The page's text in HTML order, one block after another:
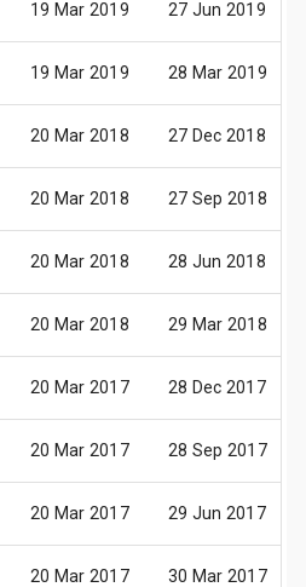
19 Mar 2019 27 Jun 2019
19 Mar 2019 28 Mar 2019
20 Mar 2018 27 Dec 2018
20 Mar 2018 27 Sep 2018
20 Mar 2018 28 Jun 2018
20 Mar 2018 29 Mar 2018
20 Mar 2017 28 Dec 2017
20 Mar 2017 28 Sep 2017
20 Mar 2017 29 Jun 2017
20 Mar 2017 30 Mar 2017